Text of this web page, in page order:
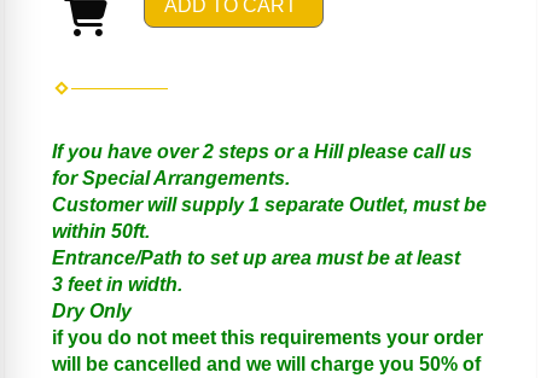
ADD TO CART
If you have over 2 steps or a Hill please call us
for Special Arrangements.
Customer will supply 1 separate Outlet, must be
within 50ft.
Entrance/Path to set up area must be at least
3 feet in width.
Dry Only
if you do not meet this requirements your order
will be cancelled and we will charge you 50% of